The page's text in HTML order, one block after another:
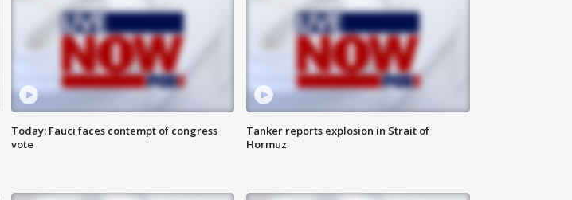
Today: Fauci faces contempt of congress
vote
Tanker reports explosion in Strait of
Hormuz